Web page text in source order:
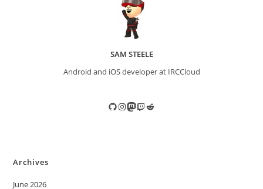
SAM STEELE
Android and iOS developer at IRCCloud
GitHub
Instagram
Mastodon
TwitchReddit
Archives
June 2026